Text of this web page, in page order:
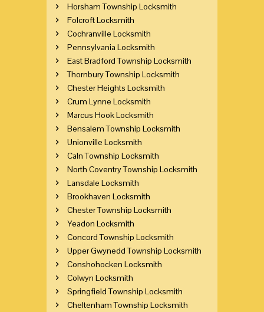
Horsham Township Locksmith
Folcroft Locksmith
Cochranville Locksmith
Pennsylvania Locksmith
East Bradford Township Locksmith
Thornbury Township Locksmith
Chester Heights Locksmith
Crum Lynne Locksmith
Marcus Hook Locksmith
Bensalem Township Locksmith
Unionville Locksmith
Caln Township Locksmith
North Coventry Township Locksmith
Lansdale Locksmith
Brookhaven Locksmith
Chester Township Locksmith
Yeadon Locksmith
Concord Township Locksmith
Upper Gwynedd Township Locksmith
Conshohocken Locksmith
Colwyn Locksmith
Springfield Township Locksmith
Cheltenham Township Locksmith